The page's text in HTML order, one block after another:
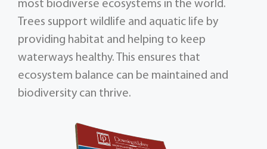
most biodiverse ecosystems in the world.
Trees support wildlife and aquatic life by
providing habitat and helping to keep
waterways healthy. This ensures that
ecosystem balance can be maintained and
biodiversity can thrive.